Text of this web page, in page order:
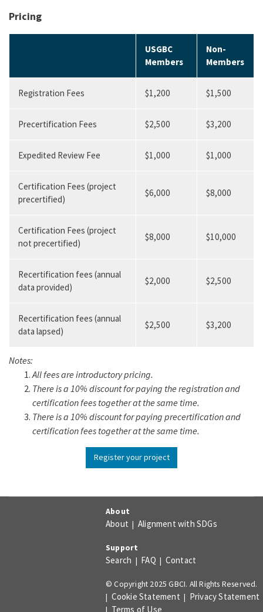
Pricing
USGBC
Members
Non-
Members
Registration Fees $1,200 $1,500
Precertification Fees $2,500 $3,200
Expedited Review Fee $1,000 $1,000
Certification Fees (project
precertified)
$6,000 $8,000
Certification Fees (project
not precertified)
$8,000 $10,000
Recertification fees (annual
data provided)
$2,000 $2,500
Recertification fees (annual
data lapsed)
$2,500 $3,200
Notes:
All fees are introductory pricing.
There is a 10% discount for paying the registration and
certification fees together at the same time.
There is a 10% discount for paying precertification and
certification fees together at the same time.
Register your project
About
About | Alignment with SDGs
Support
Search | FAQ | Contact
© Copyright 2025 GBCI. All Rights Reserved.
| Cookie Statement | Privacy Statement
| Terms of Use